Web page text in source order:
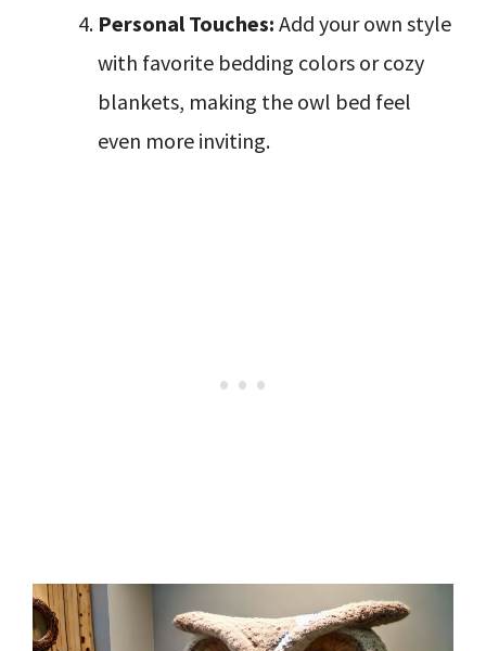
Personal Touches: Add your own style
with favorite bedding colors or cozy
blankets, making the owl bed feel
even more inviting.